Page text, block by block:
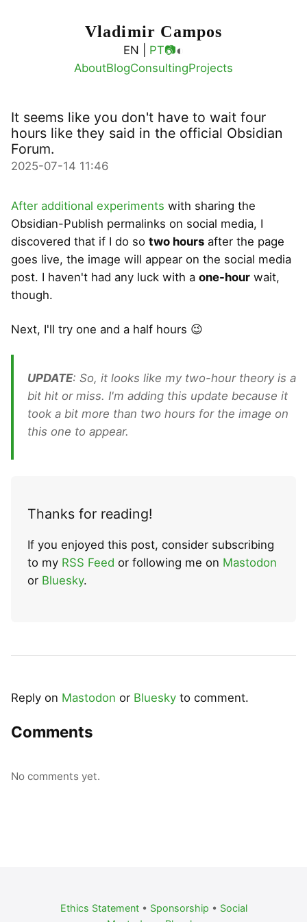
Vladimir Campos
EN | PT📷◐
AboutBlogConsultingProjects
It seems like you don't have to wait four
hours like they said in the official Obsidian
Forum.
2025-07-14 11:46
After additional experiments with sharing the
Obsidian-Publish permalinks on social media, I
discovered that if I do so two hours after the page
goes live, the image will appear on the social media
post. I haven't had any luck with a one-hour wait,
though.
Next, I'll try one and a half hours 😉
UPDATE: So, it looks like my two-hour theory is a
bit hit or miss. I'm adding this update because it
took a bit more than two hours for the image on
this one to appear.
Thanks for reading!
If you enjoyed this post, consider subscribing
to my RSS Feed or following me on Mastodon
or Bluesky.
Reply on Mastodon or Bluesky to comment.
Comments
No comments yet.
Ethics Statement• Sponsorship • Social